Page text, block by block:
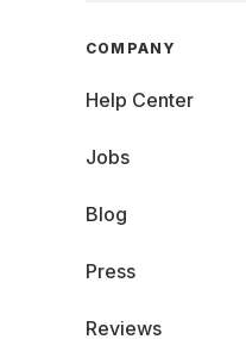
COMPANY
Help Center
Jobs
Blog
Press
Reviews